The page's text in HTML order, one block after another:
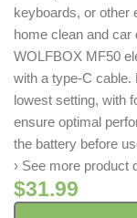
keyboards, or other
home clean and car
WOLFBOX MF50
with a type-C cable.
lowest setting, with
ensure optimal
the battery before
› See more product
$31.99